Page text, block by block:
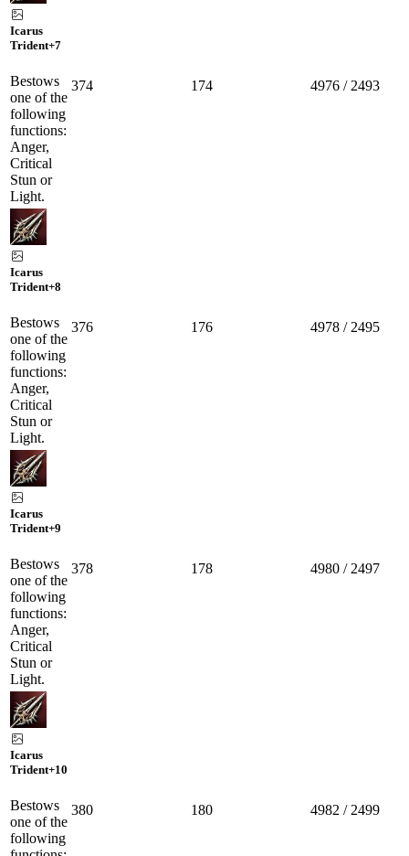
Icarus
Trident+7
Bestows
one of the
following
functions:
Anger,
Critical
Stun or
Light.
374 174 4976 / 2493
Icarus
Trident+8
Bestows
one of the
following
functions:
Anger,
Critical
Stun or
Light.
376 176 4978 / 2495
Icarus
Trident+9
Bestows
one of the
following
functions:
Anger,
Critical
Stun or
Light.
378 178 4980 / 2497
Icarus
Trident+10
Bestows
one of the
following
380 180 4982 / 2499